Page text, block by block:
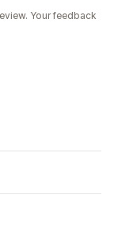
Your feedback